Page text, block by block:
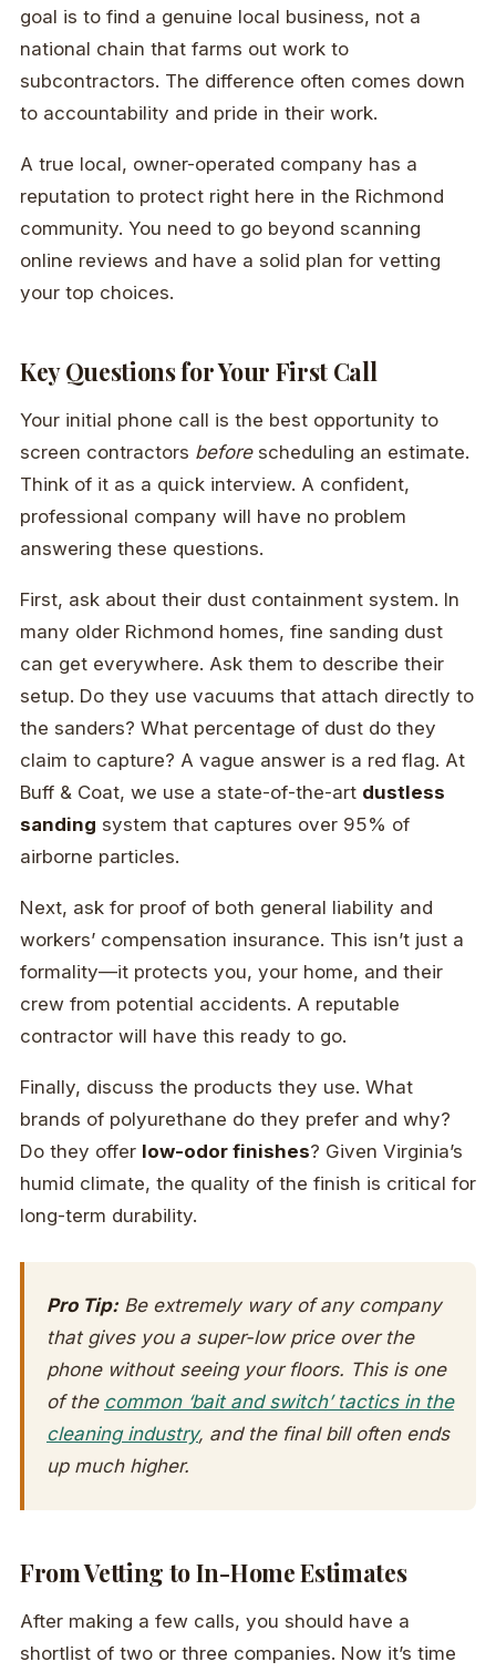
goal is to find a genuine local business, not a
national chain that farms out work to
subcontractors. The difference often comes down
to accountability and pride in their work.
A true local, owner-operated company has a
reputation to protect right here in the Richmond
community. You need to go beyond scanning
online reviews and have a solid plan for vetting
your top choices.
Key Questions for Your First Call
Your initial phone call is the best opportunity to
screen contractors beforescheduling an estimate.
Think of it as a quick interview. A confident,
professional company will have no problem
answering these questions.
First, ask about their dust containment system. In
many older Richmond homes, fine sanding dust
can get everywhere. Ask them to describe their
setup. Do they use vacuums that attach directly to
the sanders? What percentage of dust do they
claim to capture? A vague answer is a red flag. At
Buff & Coat, we use a state-of-the-art dustless
sanding system that captures over 95% of
airborne particles.
Next, ask for proof of both general liability and
workers’ compensation insurance. This isn’t just a
formality—it protects you, your home, and their
crew from potential accidents. A reputable
contractor will have this ready to go.
Finally, discuss the products they use. What
brands of polyurethane do they prefer and why?
Do they offer low-odor finishes? Given Virginia’s
humid climate, the quality of the finish is critical for
long-term durability.
Pro Tip: Be extremely wary of any company
that gives you a super-low price over the
phone without seeing your floors. This is one
of the common ‘bait and switch’ tactics in the
cleaning industry, and the final bill often ends
up much higher.
From Vetting to In-Home Estimates
After making a few calls, you should have a
shortlist of two or three companies. Now it’s time